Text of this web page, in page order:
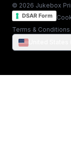
© 2026 Jukebox
DSAR Form
Terms & Conditions